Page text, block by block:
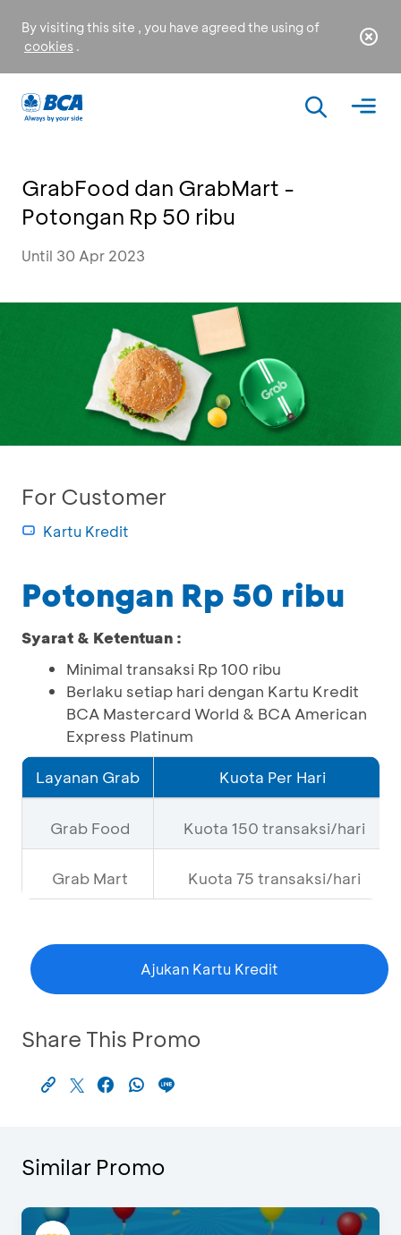
By visiting this site , you have agreed the using of
cookies .
GrabFood dan GrabMart -
Potongan Rp 50 ribu
Until 30 Apr 2023
For Customer
Kartu Kredit
Potongan Rp 50 ribu
Syarat & Ketentuan :
Minimal transaksi Rp 100 ribu
Berlaku setiap hari dengan Kartu Kredit
BCA Mastercard World & BCA American
Express Platinum
Layanan Grab Kuota Per Hari
Grab Food Kuota 150 transaksi/hari
Grab Mart Kuota 75 transaksi/hari
Ajukan Kartu Kredit
Share This Promo
Similar Promo